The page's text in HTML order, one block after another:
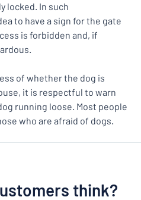
locked. In such
to have a sign for the gate
is forbidden and, if
of whether the dog is
it is respectful to warn
running loose. Most people
who are afraid of dogs.
think?